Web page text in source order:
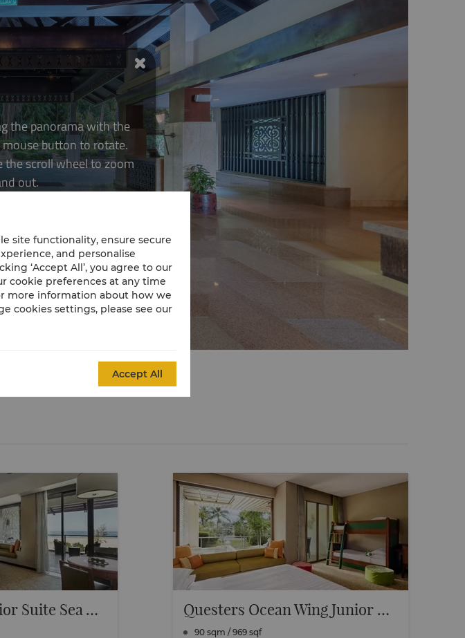
Ocean Wing Junior Suite Sea View Questers Ocean Wing Junior Family Room
90 sqm / 969 sqf
site functionality, ensure secure
and personalise
‘Accept All’, you agree to our
cookie preferences at any time
more information about how we
cookies settings, please see our
Accept All